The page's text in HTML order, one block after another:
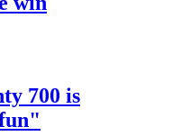
700 is